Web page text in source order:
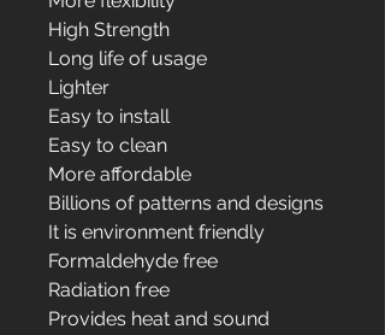
High Strength
Long life of usage
Lighter
Easy to install
Easy to clean
More affordable
Billions of patterns and designs
It is environment friendly
Formaldehyde free
Radiation free
Provides heat and sound